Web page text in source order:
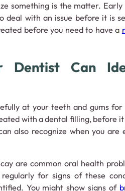
something is the matter.
deal with an issue before it is
before you need to have a
Dentist Can
at your teeth and gums
with a dental filling, before
also recognize when you are
are common oral health
regularly for signs of these
You might show signs of